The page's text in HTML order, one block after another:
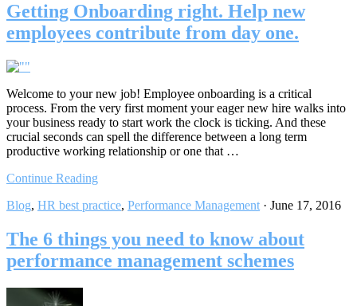
Getting Onboarding right. Help new
employees contribute from day one.
Welcome to your new job! Employee onboarding is a critical
process. From the very first moment your eager new hire walks into
your business ready to start work the clock is ticking. And these
crucial seconds can spell the difference between a long term
productive working relationship or one that …
Continue Reading
Blog, HR best practice, Performance Management · June 17, 2016
The 6 things you need to know about
performance management schemes